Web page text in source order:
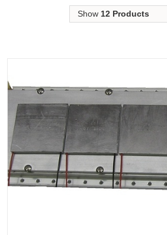
Show 12 Products